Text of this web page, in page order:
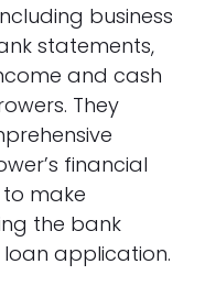
business
statements,
and cash
They
financial
make
the bank
application.